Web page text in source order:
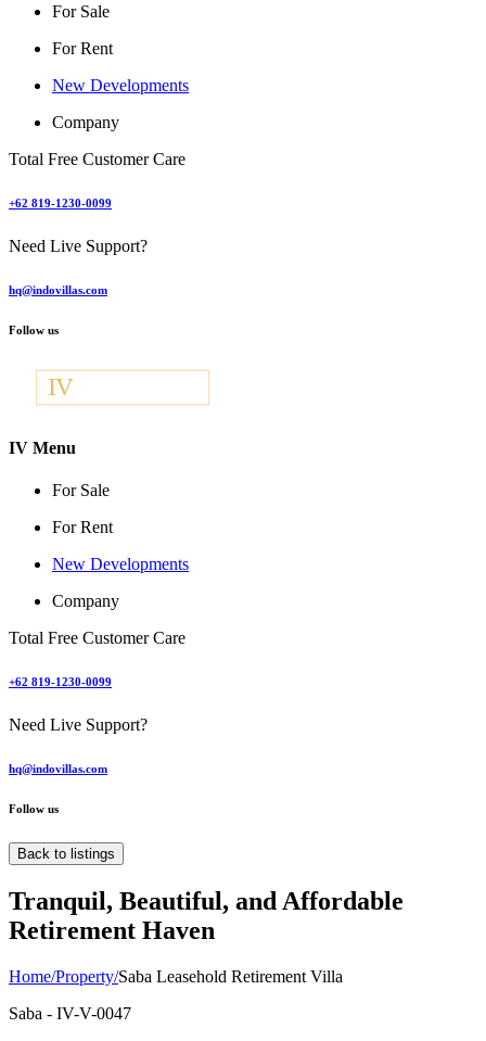
For Sale
For Rent
New Developments
Company
Total Free Customer Care
+62 819-1230-0099
Need Live Support?
hq@indovillas.com
Follow us
IV Menu
For Sale
For Rent
New Developments
Company
Total Free Customer Care
+62 819-1230-0099
Need Live Support?
hq@indovillas.com
Follow us
Back to listings
Tranquil, Beautiful, and Affordable
Retirement Haven
Home/Property/Saba Leasehold Retirement Villa
Saba - IV-V-0047